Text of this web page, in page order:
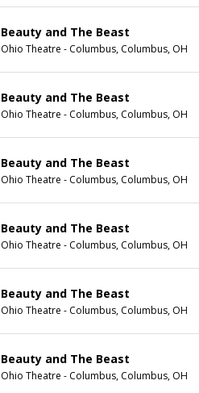
Beauty and The Beast
Ohio Theatre - Columbus, Columbus, OH
Beauty and The Beast
Ohio Theatre - Columbus, Columbus, OH
Beauty and The Beast
Ohio Theatre - Columbus, Columbus, OH
Beauty and The Beast
Ohio Theatre - Columbus, Columbus, OH
Beauty and The Beast
Ohio Theatre - Columbus, Columbus, OH
Beauty and The Beast
Ohio Theatre - Columbus, Columbus, OH